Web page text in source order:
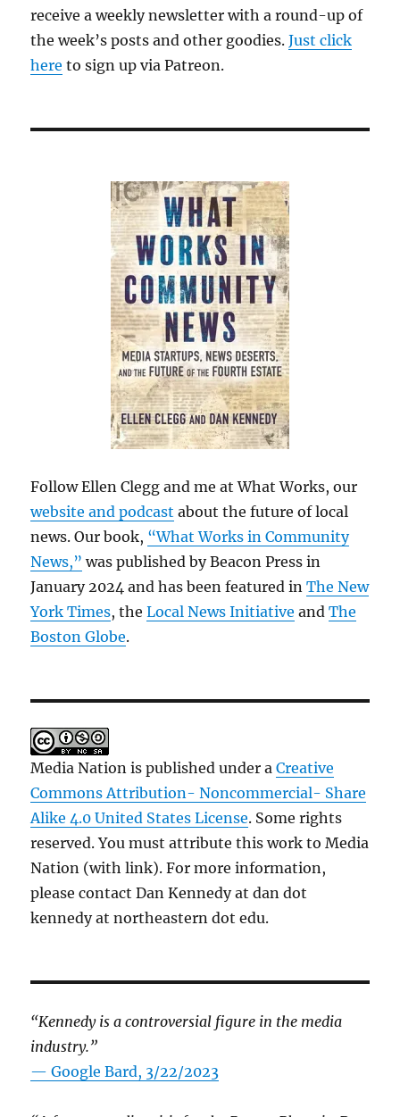
receive a weekly newsletter with a round-up of
the week’s posts and other goodies.Just click
here to sign up via Patreon.
Follow Ellen Clegg and me at What Works, our
website and podcast about the future of local
news. Our book, “What Works in Community
News,” was published by Beacon Press in
January 2024 and has been featured inThe New
York Times, theLocal News Initiative andThe
Boston Globe.
Media Nation is published under aCreative
Commons Attribution- Noncommercial- Share
Alike 4.0 United States License. Some rights
reserved. You must attribute this work to Media
Nation (with link). For more information,
please contact Dan Kennedy at dan dot
kennedy at northeastern dot edu.
“Kennedy is a controversial figure in the media
industry.”
— Google Bard, 3/22/2023